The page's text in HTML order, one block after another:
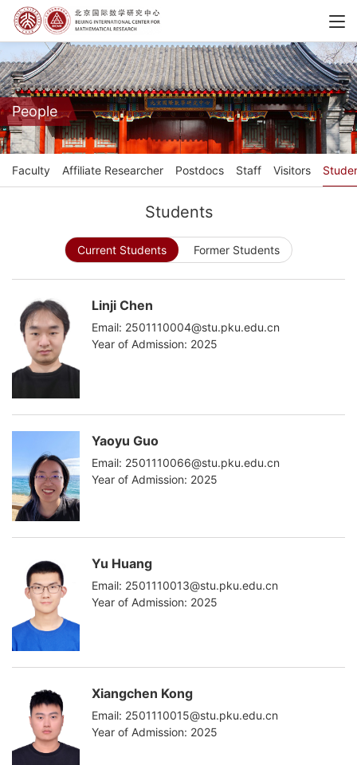
People
Faculty Affiliate Researcher Postdocs Staff Visitors
Students
Current Students Former Students
Linji Chen
Email: 2501110004@stu.pku.edu.cn
Year of Admission: 2025
Yaoyu Guo
Email: 2501110066@stu.pku.edu.cn
Year of Admission: 2025
Yu Huang
Email: 2501110013@stu.pku.edu.cn
Year of Admission: 2025
Xiangchen Kong
Email: 2501110015@stu.pku.edu.cn
Year of Admission: 2025